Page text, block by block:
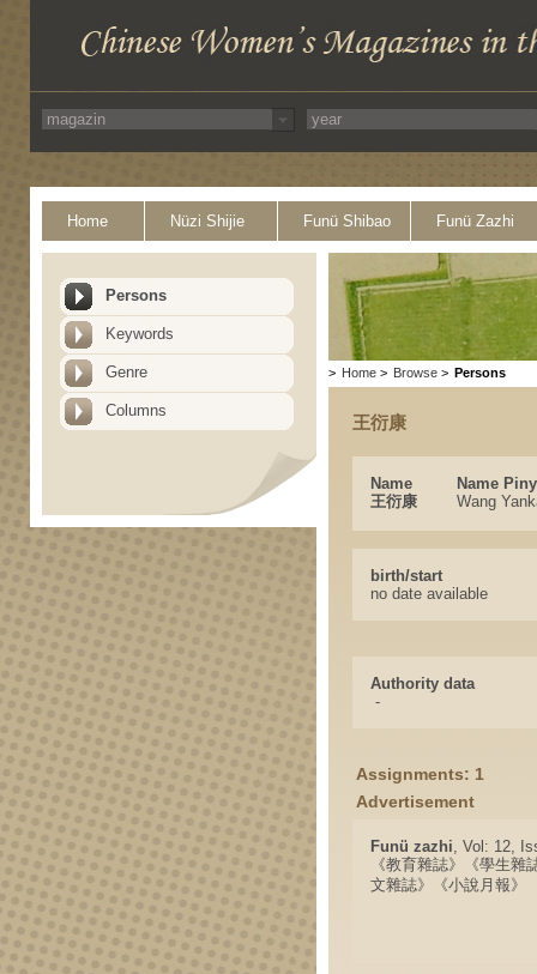
Home Nüzi Shijie Funü Shibao Funü Zazhi
Persons
Keywords
Genre
Columns
> Home > Browse > Persons
王衍康
Name
Name
王衍康
Wang
birth/start
no date available
Authority data
-
Assignments: 1
Advertisement
Funü zazhi, Vol: 12,
《教育雜誌》《學生雜
文雜誌》《小說月報》